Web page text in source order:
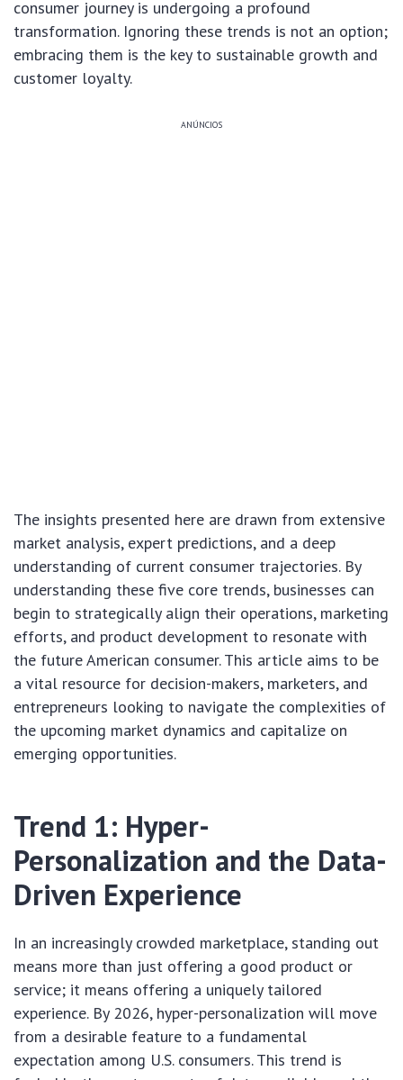
consumer journey is undergoing a profound
transformation. Ignoring these trends is not an option;
embracing them is the key to sustainable growth and
customer loyalty.
ANÚNCIOS
The insights presented here are drawn from extensive
market analysis, expert predictions, and a deep
understanding of current consumer trajectories. By
understanding these five core trends, businesses can
begin to strategically align their operations, marketing
efforts, and product development to resonate with
the future American consumer. This article aims to be
a vital resource for decision-makers, marketers, and
entrepreneurs looking to navigate the complexities of
the upcoming market dynamics and capitalize on
emerging opportunities.
Trend 1: Hyper-
Personalization and the Data-
Driven Experience
In an increasingly crowded marketplace, standing out
means more than just offering a good product or
service; it means offering a uniquely tailored
experience. By 2026, hyper-personalization will move
from a desirable feature to a fundamental
expectation among U.S. consumers. This trend is